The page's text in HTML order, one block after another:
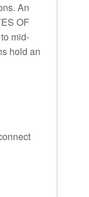
An
OF
mid-
hold an